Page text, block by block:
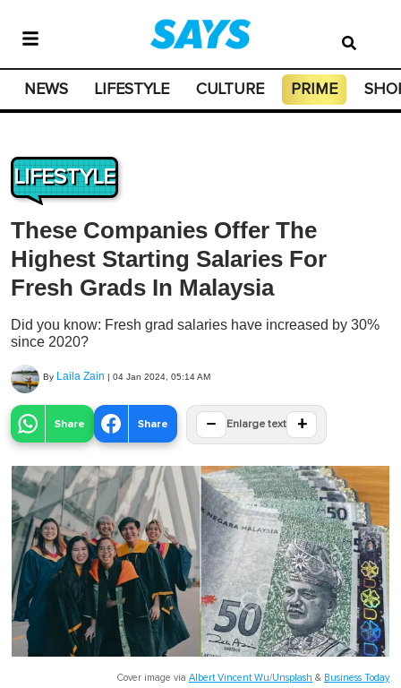
NEWS LIFESTYLE CULTURE PRIME
LIFESTYLE
These Companies Offer The
Highest Starting Salaries For
Fresh Grads In Malaysia
Did you know: Fresh grad salaries have increased by 30%
since 2020?
By Laila Zain | 04 Jan 2024, 05:14 AM
Share Share − Enlarge text +
Cover image via Albert Vincent Wu/Unsplash & Business Today